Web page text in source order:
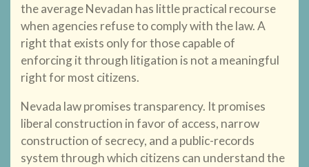
the average Nevadan has little practical recourse
when agencies refuse to comply with the law. A
right that exists only for those capable of
enforcing it through litigation is not a meaningful
right for most citizens.
Nevada law promises transparency. It promises
liberal construction in favor of access, narrow
construction of secrecy, and a public-records
system through which citizens can understand the